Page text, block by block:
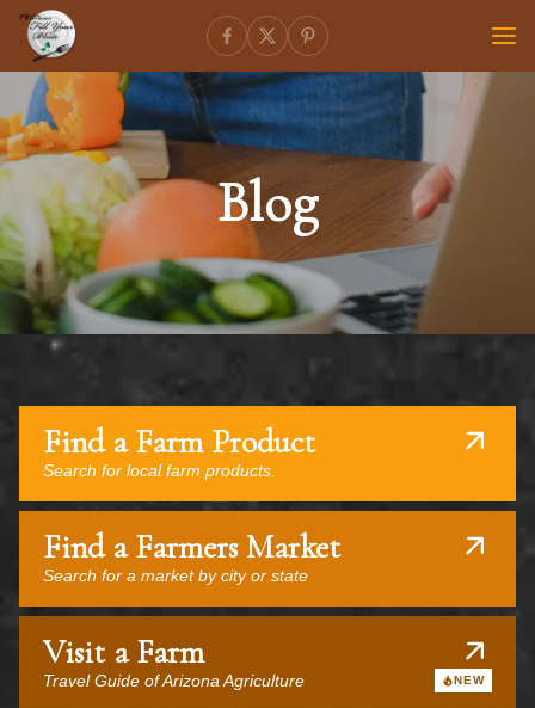
Blog
Find a Farm Product
Search for local farm products.
Find a Farmers Market
Search for a market by city or state
Visit a Farm
Travel Guide of Arizona Agriculture NEW